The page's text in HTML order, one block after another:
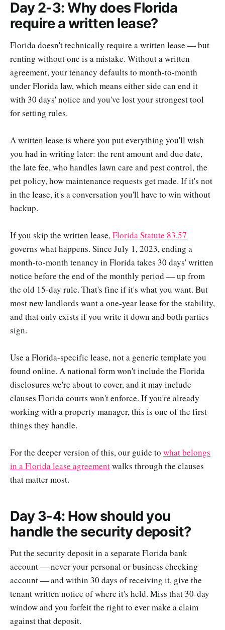
Day 2-3: Why does Florida
require a written lease?
Florida doesn't technically require a written lease — but
renting without one is a mistake. Without a written
agreement, your tenancy defaults to month-to-month
under Florida law, which means either side can end it
with 30 days' notice and you've lost your strongest tool
for setting rules.
A written lease is where you put everything you'll wish
you had in writing later: the rent amount and due date,
the late fee, who handles lawn care and pest control, the
pet policy, how maintenance requests get made. If it's not
in the lease, it's a conversation you'll have to win without
backup.
If you skip the written lease,Florida Statute 83.57
governs what happens. Since July 1, 2023, ending a
month-to-month tenancy in Florida takes 30 days' written
notice before the end of the monthly period — up from
the old 15-day rule. That's fine if it's what you want. But
most new landlords want a one-year lease for the stability,
and that only exists if you write it down and both parties
sign.
Use a Florida-specific lease, not a generic template you
found online. A national form won't include the Florida
disclosures we're about to cover, and it may include
clauses Florida courts won't enforce. If you're already
working with a property manager, this is one of the first
things they handle.
For the deeper version of this, our guide to what belongs
in a Florida lease agreementwalks through the clauses
that matter most.
Day 3-4: How should you
handle the security deposit?
Put the security deposit in a separate Florida bank
account — never your personal or business checking
account — and within 30 days of receiving it, give the
tenant written notice of where it's held. Miss that 30-day
window and you forfeit the right to ever make a claim
against that deposit.